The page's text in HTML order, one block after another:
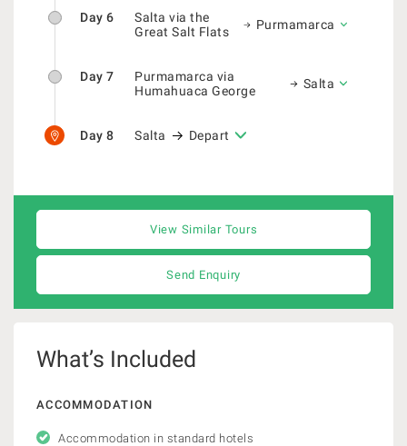
Day 6
Salta via the
Great Salt Flats
Purmamarca
Day 7
Purmamarca via
Humahuaca George
Salta
Day 8 Salta Depart
View Similar Tours
Send Enquiry
What’s Included
ACCOMMODATION
Accommodation in standard hotels